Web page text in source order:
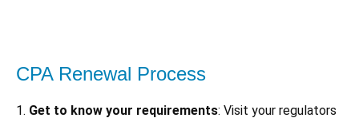
CPA Renewal Process
1. Get to know your requirements: Visit your regulators